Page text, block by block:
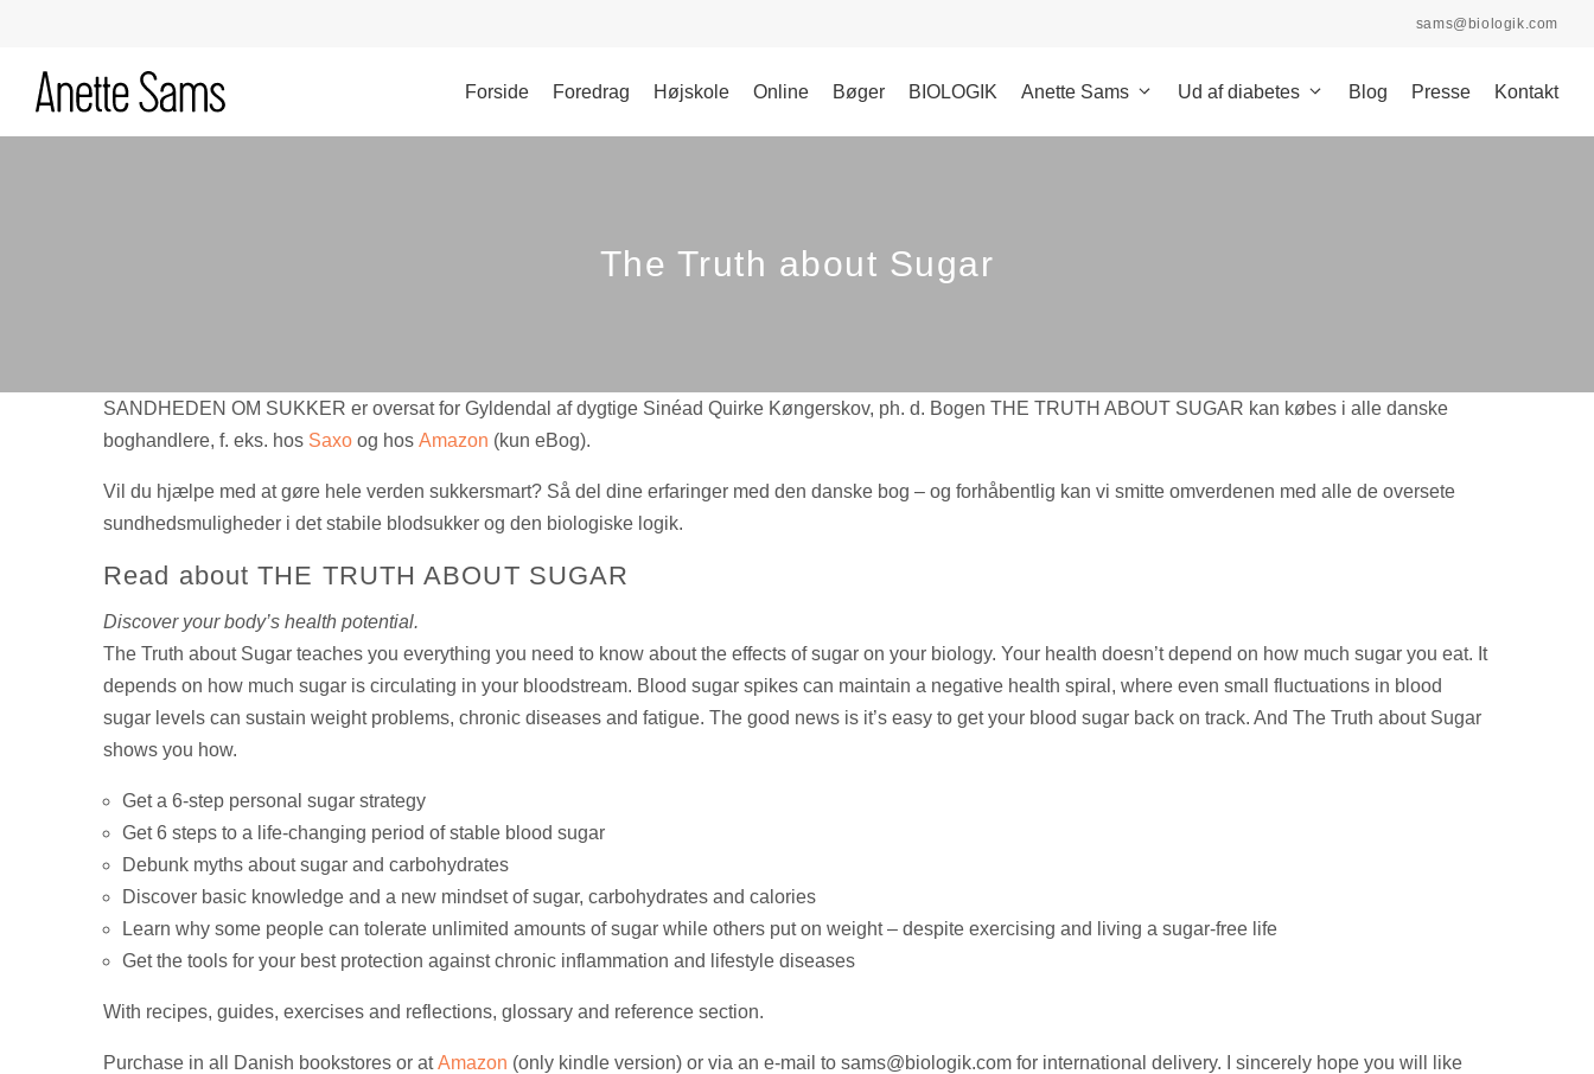
indhold
sams@biologik.com
Forside Foredrag Højskole Online Bøger BIOLOGIK Anette Sams Ud af diabetes Blog Presse Kontakt
The Truth about Sugar
SANDHEDEN OM SUKKER er oversat for Gyldendal af dygtige Sinéad Quirke Køngerskov, ph. d. Bogen THE TRUTH ABOUT SUGAR kan købes i alle danske
boghandlere, f. eks. hos Saxo og hos Amazon (kun eBog).
Vil du hjælpe med at gøre hele verden sukkersmart? Så del dine erfaringer med den danske bog – og forhåbentlig kan vi smitte omverdenen med alle de oversete
sundhedsmuligheder i det stabile blodsukker og den biologiske logik.
Read about THE TRUTH ABOUT SUGAR
Discover your body’s health potential.
The Truth about Sugar teaches you everything you need to know about the effects of sugar on your biology. Your health doesn’t depend on how much sugar you eat. It
depends on how much sugar is circulating in your bloodstream. Blood sugar spikes can maintain a negative health spiral, where even small fluctuations in blood
sugar levels can sustain weight problems, chronic diseases and fatigue. The good news is it’s easy to get your blood sugar back on track. And The Truth about Sugar
shows you how.
Get a 6-step personal sugar strategy
Get 6 steps to a life-changing period of stable blood sugar
Debunk myths about sugar and carbohydrates
Discover basic knowledge and a new mindset of sugar, carbohydrates and calories
Learn why some people can tolerate unlimited amounts of sugar while others put on weight – despite exercising and living a sugar-free life
Get the tools for your best protection against chronic inflammation and lifestyle diseases
With recipes, guides, exercises and reflections, glossary and reference section.
Purchase in all Danish bookstores or atAmazon (only kindle version) or via an e-mail to sams@biologik.com for international delivery. I sincerely hope you will like